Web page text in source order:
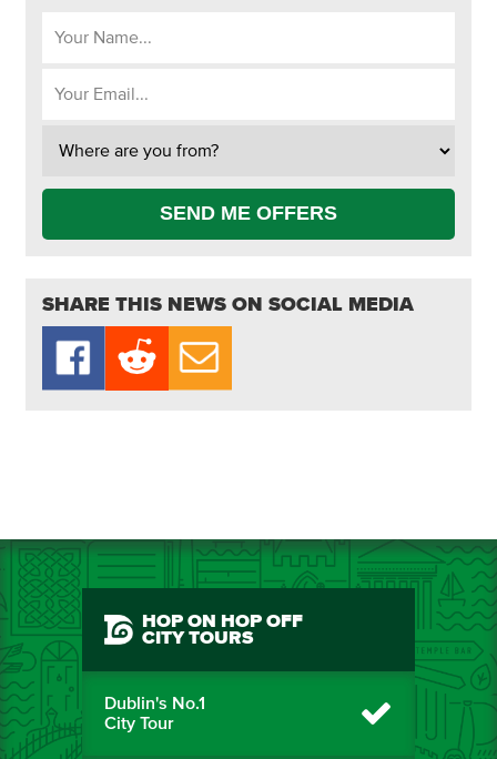
SEND ME OFFERS
SHARE THIS NEWS ON SOCIAL MEDIA
HOP ON HOP OFF
CITY TOURS
Dublin's No.1
City Tour